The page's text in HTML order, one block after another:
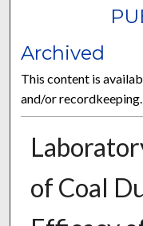
Archived
This content is
and/or recordkeeping.
of Coal